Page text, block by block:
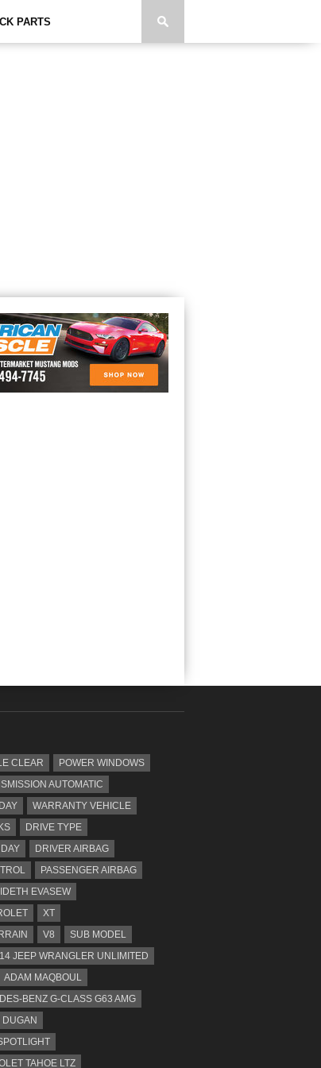
PARTS
CLEAR
POWER WINDOWS
AUTOMATIC
WARRANTY VEHICLE
DRIVE TYPE
DRIVER AIRBAG
PASSENGER AIRBAG
EVASEW
XT
V8
SUB MODEL
JEEP WRANGLER UNLIMITED
ADAM MAQBOUL
BENZ G-CLASS G63 AMG
DUGAN
TAHOE LTZ